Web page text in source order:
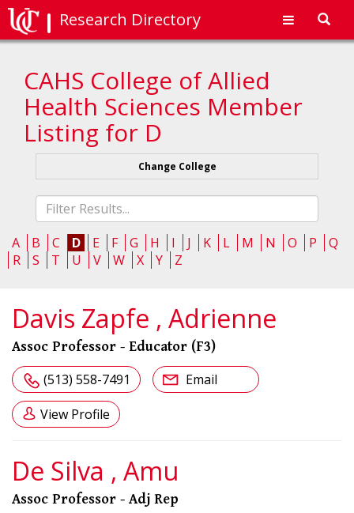
Research Directory
CAHS College of Allied
Health Sciences Member
Listing for D
Change College
Fliter
list
A
B C D E F G H I J K L M N O P
Q
R
S T U V W X Y Z
Davis Zapfe , Adrienne
Assoc Professor - Educator (F3)
(513) 558-7491 Email
View Profile
De Silva , Amu
Assoc Professor - Adj Rep